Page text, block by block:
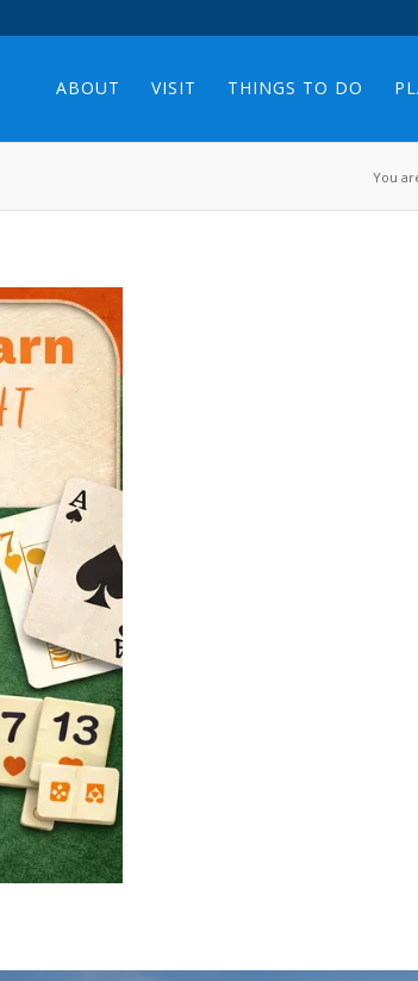
ABOUT VISIT THINGS TO DO
You